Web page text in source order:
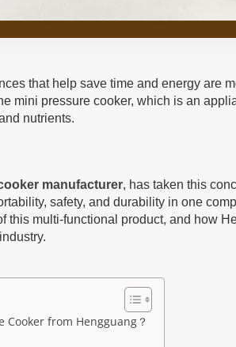
that help save time and energy are
mini pressure cooker, which is an
nutrients.
manufacturer, has taken this
safety, and durability in one
this multi-functional product, and how
Cooker from Hengguang？